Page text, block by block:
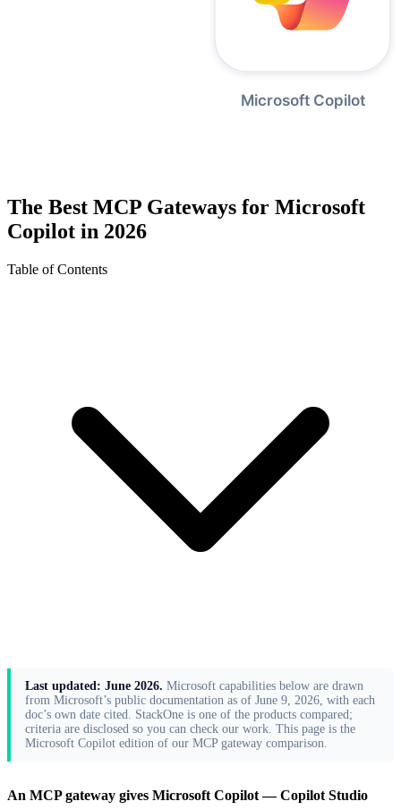
The Best MCP Gateways for Microsoft
Copilot in 2026
Table of Contents
Last updated: June 2026. Microsoft capabilities below are drawn
from Microsoft’s public documentation as of June 9, 2026, with each
doc’s own date cited. StackOne is one of the products compared;
criteria are disclosed so you can check our work. This page is the
Microsoft Copilot edition of our MCP gateway comparison
An MCP gateway gives Microsoft Copilot — Copilot Studio